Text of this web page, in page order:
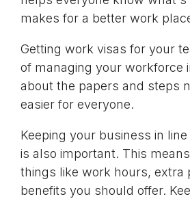
makes for a better work
Getting work visas for your
of managing your workforce
about the papers and steps
easier for everyone.
Keeping your business in
is also important. This
things like work hours, extra
benefits you should offer.